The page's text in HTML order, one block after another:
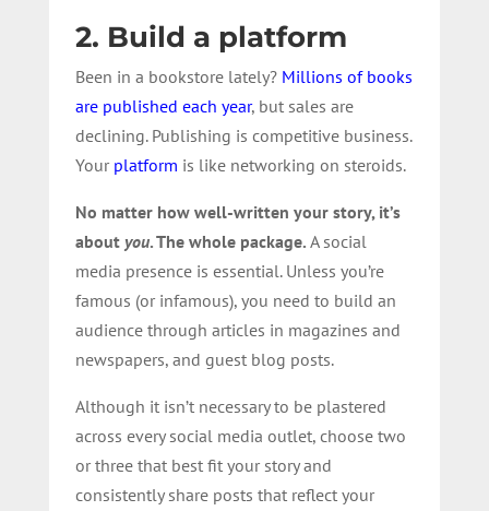
2. Build a platform
Been in a bookstore lately? Millions of books
are published each year, but sales are
declining. Publishing is competitive business.
Your platform is like networking on steroids.
No matter how well-written your story, it’s
about you. The whole package. A social
media presence is essential. Unless you’re
famous (or infamous), you need to build an
audience through articles in magazines and
newspapers, and guest blog posts.
Although it isn’t necessary to be plastered
across every social media outlet, choose two
or three that best fit your story and
consistently share posts that reflect your